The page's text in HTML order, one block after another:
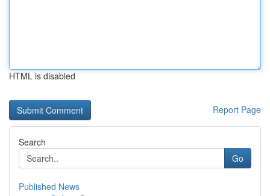
HTML is disabled
Report Page
Search
Go
Published News